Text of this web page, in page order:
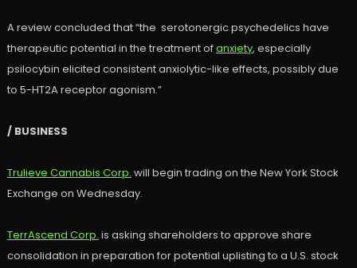
A review concluded that “the serotonergic psychedelics have
therapeutic potential in the treatment ofanxiety, especially
psilocybin elicited consistent anxiolytic-like effects, possibly due
to 5-HT2A receptor agonism.”
/ BUSINESS
Trulieve Cannabis Corp. will begin trading on the New York Stock
Exchange on Wednesday.
TerrAscend Corp. is asking shareholders to approve share
consolidation in preparation for potential uplisting to a U.S. stock